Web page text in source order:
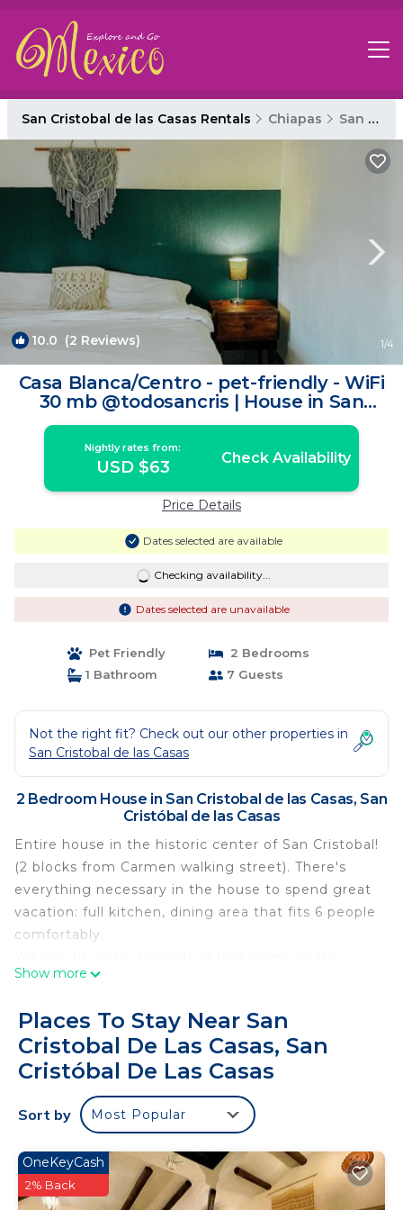
San Cristobal de las Casas Rentals Chiapas San Cristobal de las Casas
10.0 (2 Reviews) 1/4
Casa Blanca/Centro - pet-friendly - WiFi
30 mb @todosancris | House in San
Cristóbal de las Casas
Nightly rates from:
USD $63 Check Availability
Price Details
Dates selected are available
Checking availability...
Dates selected are unavailable
Pet Friendly
2 Bedrooms
1 Bathroom
7 Guests
Not the right fit? Check out our other properties in
San Cristobal de las Casas
2 Bedroom House in San Cristobal de las Casas, San
Cristóbal de las Casas
Entire house in the historic center of San Cristobal!
(2 blocks from Carmen walking street). There's
everything necessary in the house to spend great
vacation: full kitchen, dining area that fits 6 people
comfortably.
second floor for 5 people. The main bedroom aside
the closet with stairs, kids love to stay there for
reading or sleeping. 6th person could fit on a
comfy couch in the living room and/or we could
provide an air mattress for the 7th person. Main
bedroom has TV with Netflix and smart TV Rokku
system (you can watch regular Mexican TV if you'd
like or Youtube, Spotify etc). House overall has
cute decorations, it's very bright and is
comfortable to be in.
Show more
Places To Stay Near San
Cristobal De Las Casas, San
Cristóbal De Las Casas
Sort by Most Popular
OneKeyCash
2% Back